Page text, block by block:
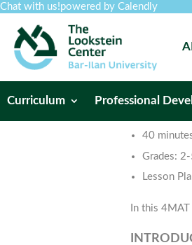
Chat with us!powered by Calendly
Curriculum Professional
40
Grades: 2-
Lesson
In this